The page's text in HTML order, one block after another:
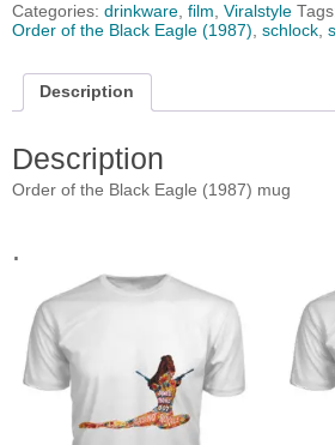
Categories: drinkware, film, Viralstyle
Order of the Black Eagle (1987), schlock,
Description
Description
Order of the Black Eagle (1987) mug
.